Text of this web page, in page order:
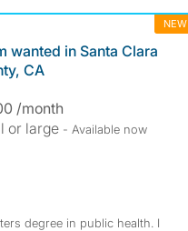
NEW
wanted in Santa Clara
CA
/month
or large - Available now
degree in public health. I